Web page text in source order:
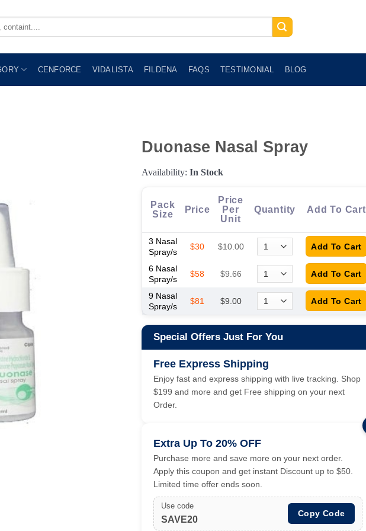
CENFORCE VIDALISTA FILDENA FAQS TESTIMONIAL BLOG
Duonase Nasal Spray
Availability: In Stock
Pack
Size
Price
Price
Per
Unit
Quantity Add To Cart
3 Nasal
Spray/s
$30 $10.00
6 Nasal
Spray/s
$58 $9.66
9 Nasal
Spray/s
$81 $9.00
Special Offers Just For You
Free Express Shipping
Enjoy fast and express shipping with live tracking. Shop
$199 and more and get Free shipping on your next
Order.
Extra Up To 20% OFF
Purchase more and save more on your next order.
Apply this coupon and get instant Discount up to $50.
Limited time offer ends soon.
Use code
SAVE20
Copy Code